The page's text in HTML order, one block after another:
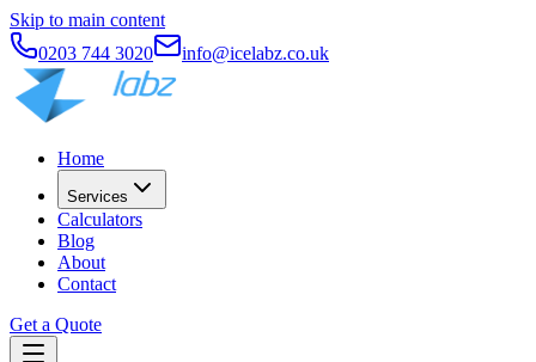
Skip to main content
0203 744 3020
info@icelabz.co.uk
Home
Services
Calculators
Blog
About
Contact
Get a Quote